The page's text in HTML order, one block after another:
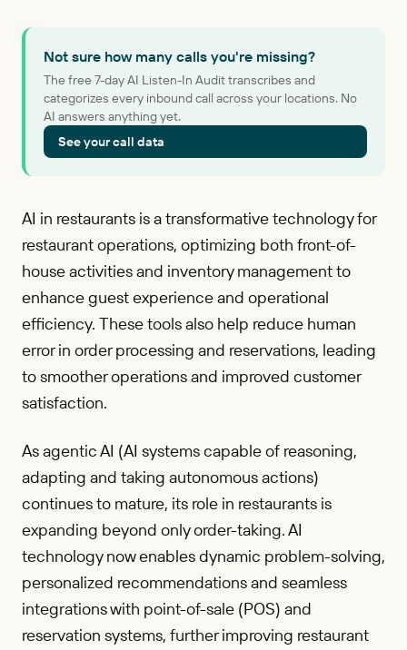
Not sure how many calls you're missing?
The free 7-day AI Listen-In Audit transcribes and
categorizes every inbound call across your locations. No
AI answers anything yet.
See your call data
AI in restaurants is a transformative technology for
restaurant operations, optimizing both front-of-
house activities and inventory management to
enhance guest experience and operational
efficiency. These tools also help reduce human
error in order processing and reservations, leading
to smoother operations and improved customer
satisfaction.
As agentic AI (AI systems capable of reasoning,
adapting and taking autonomous actions)
continues to mature, its role in restaurants is
expanding beyond only order-taking. AI
technology now enables dynamic problem-solving,
personalized recommendations and seamless
integrations with point-of-sale (POS) and
reservation systems, further improving restaurant